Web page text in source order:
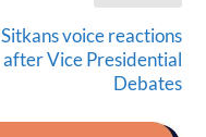
Sitkans voice reactions
after Vice Presidential
Debates